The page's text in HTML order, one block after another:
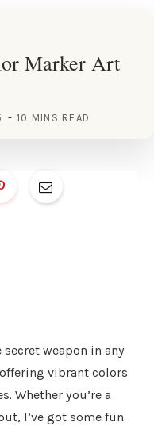
Marker Art
10 MINS READ
weapon in any
vibrant colors
Whether you’re a
I’ve got some fun